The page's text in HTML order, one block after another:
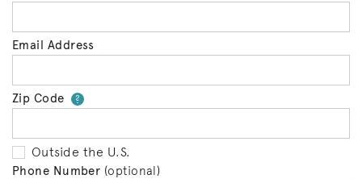
Email Address
Zip Code ?Your zip code will tell us your
Outside the U.S.
Phone Number (optional)